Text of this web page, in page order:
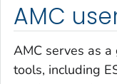
AMC
AMC serves as
tools, including